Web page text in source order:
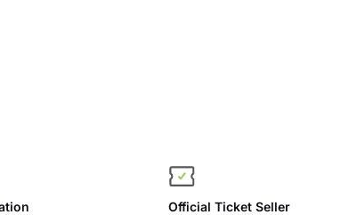
Official Ticket Seller